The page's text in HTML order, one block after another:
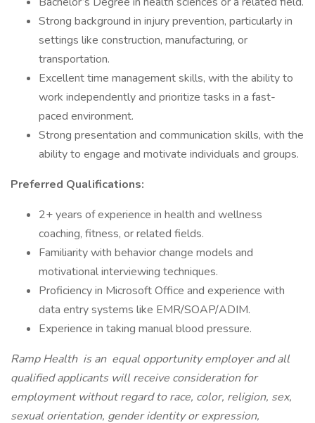
Strong background in injury prevention, particularly in
settings like construction, manufacturing, or
transportation.
Excellent time management skills, with the ability to
work independently and prioritize tasks in a fast-
paced environment.
Strong presentation and communication skills, with the
ability to engage and motivate individuals and groups.
Preferred Qualifications:
2+ years of experience in health and wellness
coaching, fitness, or related fields.
Familiarity with behavior change models and
motivational interviewing techniques.
Proficiency in Microsoft Office and experience with
data entry systems like EMR/SOAP/ADIM.
Experience in taking manual blood pressure.
Ramp Health is an equal opportunity employer and all
qualified applicants will receive consideration for
employment without regard to race, color, religion, sex,
sexual orientation, gender identity or expression,